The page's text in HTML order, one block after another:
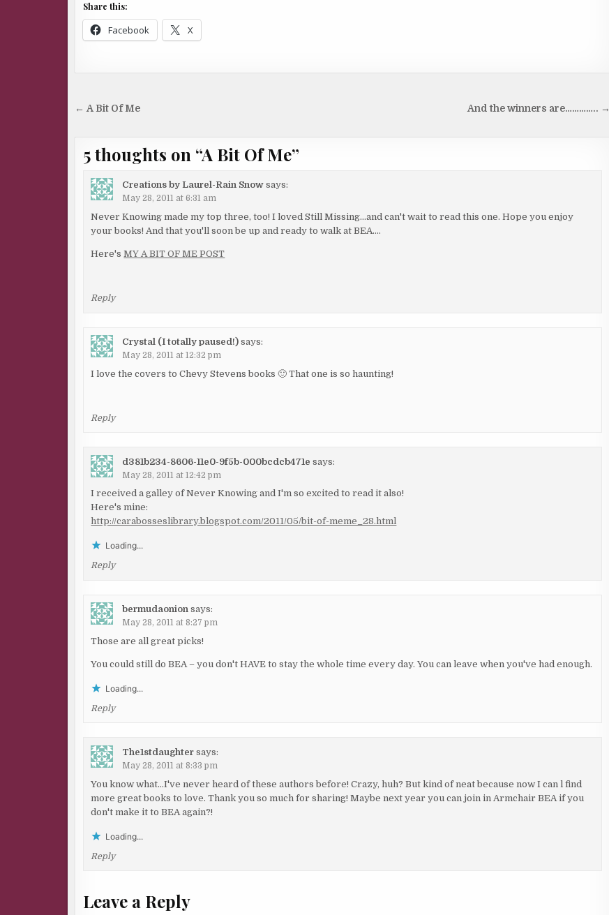
Share this:
Facebook X
Post And the winners are………….. →
← A Bit Of Me
5 thoughts on “A Bit Of Me”
Creations by Laurel-Rain Snow says:
May 28, 2011 at 6:31 am
Never Knowing made my top three, too! I loved Still Missing…and can't wait to read this one. Hope you enjoy
your books! And that you'll soon be up and ready to walk at BEA….
Here'sMY A BIT OF ME POST
Reply
Crystal (I totally paused!) says:
May 28, 2011 at 12:32 pm
I love the covers to Chevy Stevens books 🙂 That one is so haunting!
Reply
d381b234-8606-11e0-9f5b-000bcdcb471e says:
May 28, 2011 at 12:42 pm
I received a galley of Never Knowing and I'm so excited to read it also!
Here's mine:
http://carabosseslibrary.blogspot.com/2011/05/bit-of-meme_28.html
Loading...
Reply
bermudaonion says:
May 28, 2011 at 8:27 pm
Those are all great picks!
You could still do BEA – you don't HAVE to stay the whole time every day. You can leave when you've had enough.
Loading...
Reply
The1stdaughter says:
May 28, 2011 at 8:33 pm
You know what…I've never heard of these authors before! Crazy, huh? But kind of neat because now I can l find
more great books to love. Thank you so much for sharing! Maybe next year you can join in Armchair BEA if you
don't make it to BEA again?!
Loading...
Reply
Leave a Reply